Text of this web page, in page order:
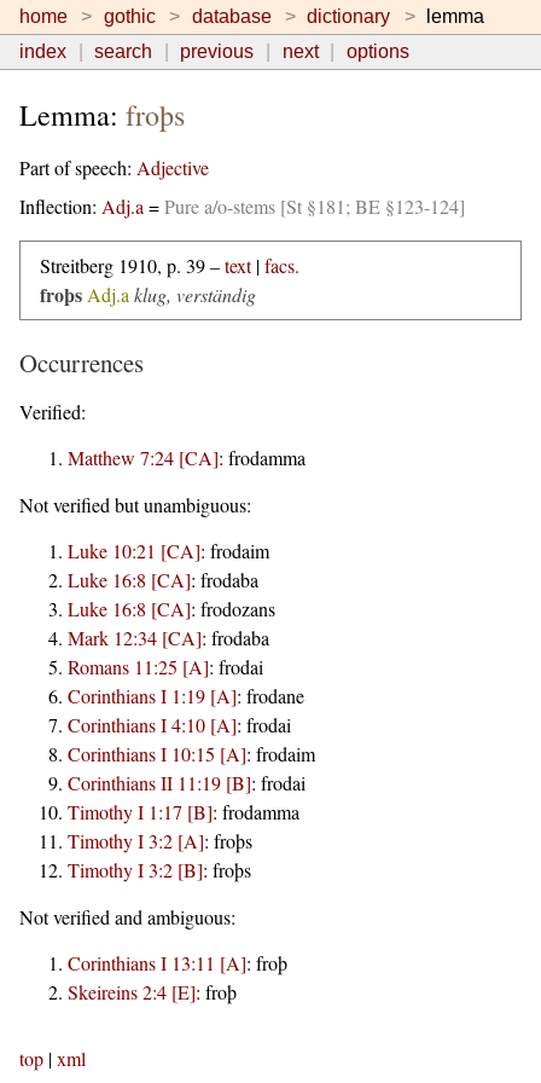
home gothic database dictionary
lemma
index
search previous next options
Lemma: froþs
Part of speech: Adjective
Inflection: Adj.a =Pure a/o-stems [St §181; BE §123-124]
Streitberg 1910, p. 39 –text|facs.
froþs Adj.a klug, verständig
Occurrences
Verified:
Matthew 7:24 [CA]: frodamma
Not verified but unambiguous:
Luke 10:21 [CA]: frodaim
Luke 16:8 [CA]: frodaba
Luke 16:8 [CA]: frodozans
Mark 12:34 [CA]: frodaba
Romans 11:25 [A]: frodai
Corinthians I 1:19 [A]: frodane
Corinthians I 4:10 [A]: frodai
Corinthians I 10:15 [A]: frodaim
Corinthians II 11:19 [B]: frodai
Timothy I 1:17 [B]: frodamma
Timothy I 3:2 [A]: froþs
Timothy I 3:2 [B]: froþs
Not verified and ambiguous:
Corinthians I 13:11 [A]: froþ
Skeireins 2:4 [E]: froþ
top |xml